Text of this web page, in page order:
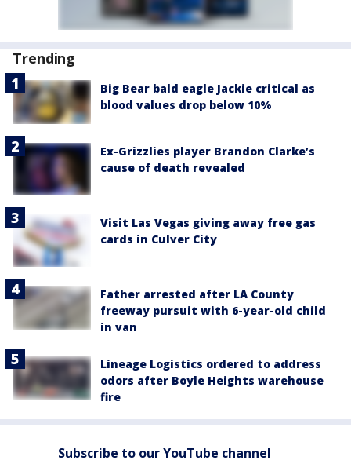
Trending
Big Bear bald eagle Jackie critical as
blood values drop below 10%
Ex-Grizzlies player Brandon Clarke’s
cause of death revealed
Visit Las Vegas giving away free gas
cards in Culver City
Father arrested after LA County
freeway pursuit with 6-year-old child
in van
Lineage Logistics ordered to address
odors after Boyle Heights warehouse
fire
Subscribe to our YouTube channel